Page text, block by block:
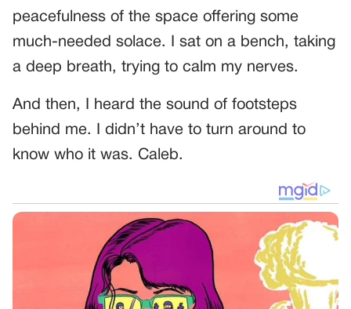
peacefulness of the space offering some
much-needed solace. I sat on a bench, taking
a deep breath, trying to calm my nerves.
And then, I heard the sound of footsteps
behind me. I didn’t have to turn around to
know who it was. Caleb.